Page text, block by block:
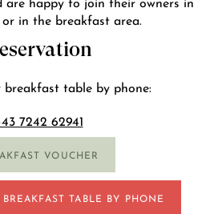
in the breakfast area.
breakfast table by phone:
7242 62941
VOUCHER
TABLE BY PHONE